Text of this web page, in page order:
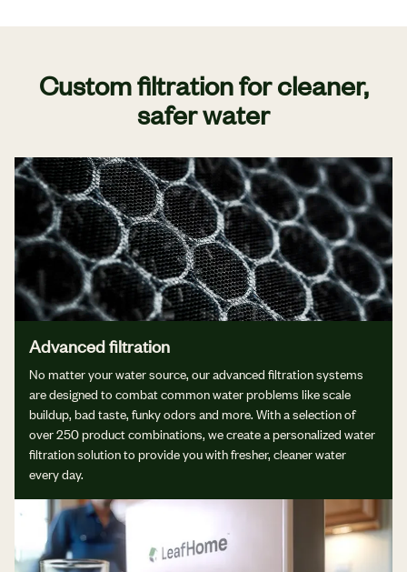
Custom filtration for cleaner,
safer water
Advanced filtration
No matter your water source, our advanced filtration systems
are designed to combat common water problems like scale
buildup, bad taste, funky odors and more. With a selection of
over 250 product combinations, we create a personalized water
filtration solution to provide you with fresher, cleaner water
every day.